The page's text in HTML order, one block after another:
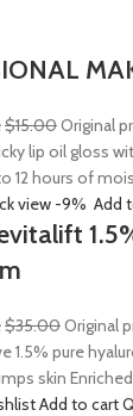
$15.00Original
lip oil gloss
12 hours of
view -9% Add
$35.00Original
1.5% pure
skin
Add to cart